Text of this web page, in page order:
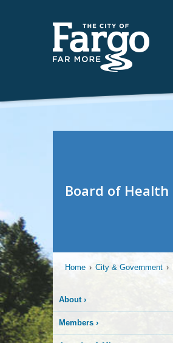
Board of Health
Home › City & Government ›
About›
Members ›